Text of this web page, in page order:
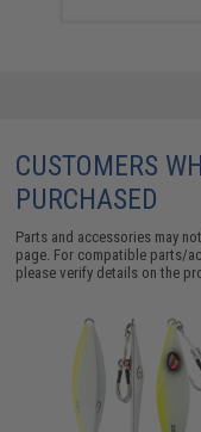
CUSTOMERS
PURCHASED
Parts and accessories may
page. For compatible parts/
please verify details on the